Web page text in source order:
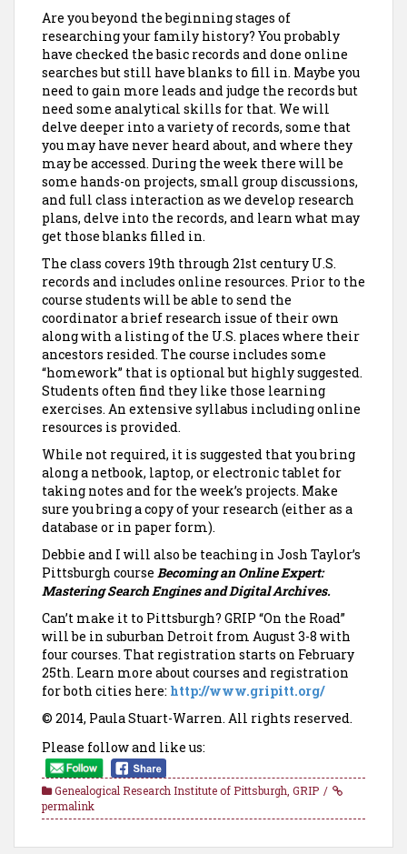
Are you beyond the beginning stages of
researching your family history? You probably
have checked the basic records and done online
searches but still have blanks to fill in. Maybe you
need to gain more leads and judge the records but
need some analytical skills for that. We will
delve deeper into a variety of records, some that
you may have never heard about, and where they
may be accessed. During the week there will be
some hands-on projects, small group discussions,
and full class interaction as we develop research
plans, delve into the records, and learn what may
get those blanks filled in.
The class covers 19th through 21st century U.S.
records and includes online resources. Prior to the
course students will be able to send the
coordinator a brief research issue of their own
along with a listing of the U.S. places where their
ancestors resided. The course includes some
“homework” that is optional but highly suggested.
Students often find they like those learning
exercises. An extensive syllabus including online
resources is provided.
While not required, it is suggested that you bring
along a netbook, laptop, or electronic tablet for
taking notes and for the week’s projects. Make
sure you bring a copy of your research (either as a
database or in paper form).
Debbie and I will also be teaching in Josh Taylor’s
Pittsburgh course Becoming an Online Expert:
Mastering Search Engines and Digital Archives.
Can’t make it to Pittsburgh? GRIP “On the Road”
will be in suburban Detroit from August 3-8 with
four courses. That registration starts on February
25th. Learn more about courses and registration
for both cities here: http://www.gripitt.org/
© 2014, Paula Stuart-Warren. All rights reserved.
Please follow and like us:
Genealogical Research Institute of Pittsburgh GRIP
permalink